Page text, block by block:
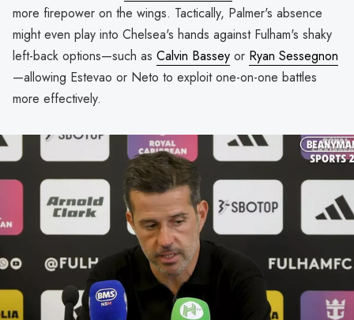
more firepower on the wings. Tactically, Palmer's absence
might even play into Chelsea's hands against Fulham's shaky
left-back options—such as Calvin Bassey or Ryan Sessegnon
—allowing Estevao or Neto to exploit one-on-one battles
more effectively.